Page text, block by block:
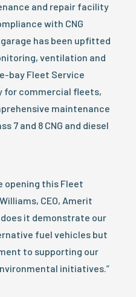
and repair facility
with CNG
has been upfitted
ventilation and
bay Fleet Service
for commercial fleets,
maintenance
7 and 8 CNG and diesel
opening this Fleet
CEO, Amerit
it demonstrate our
fuel vehicles but
to supporting our
initiatives.”